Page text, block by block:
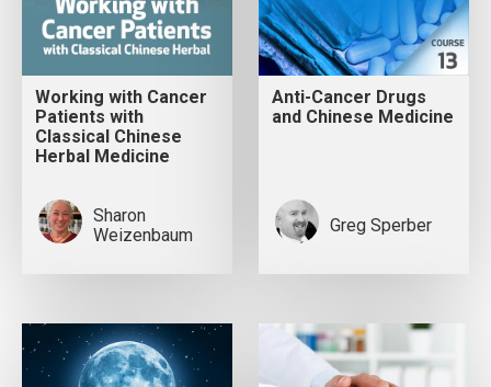
Working with Cancer
Patients with
Classical Chinese
Herbal Medicine
Sharon
Weizenbaum
Anti-Cancer Drugs
and Chinese Medicine
Greg Sperber